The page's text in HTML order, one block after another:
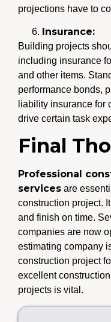
projections have to
Insurance:
Building projects
including insurance
and other items.
performance bonds,
liability insurance for
drive certain task
Final
Professional
services are
construction project.
and finish on time.
companies are now
estimating company
construction project
excellent
projects is vital.